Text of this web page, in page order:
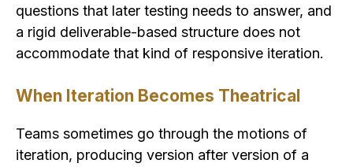
questions that later testing needs to answer, and
a rigid deliverable-based structure does not
accommodate that kind of responsive iteration.
When Iteration Becomes Theatrical
Teams sometimes go through the motions of
iteration, producing version after version of a